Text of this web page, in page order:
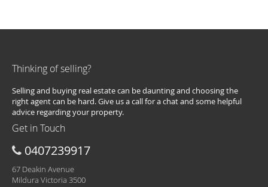
Thinking of selling?
Selling and buying real estate can be daunting and choosing the
right agent can be hard. Give us a call for a chat and some helpful
advice regarding your property.
Get in Touch
0407239917
67 Deakin Avenue
Mildura Victoria 3500